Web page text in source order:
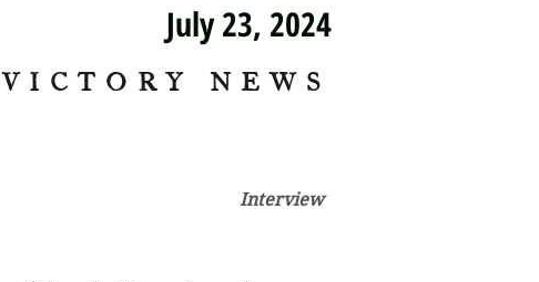
July 23, 2024
VICTORY NEWS
Interview